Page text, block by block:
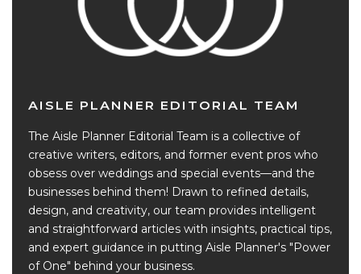
AISLE PLANNER EDITORIAL TEAM
The Aisle Planner Editorial Team is a collective of
creative writers, editors, and former event pros who
obsess over weddings and special events—and the
businesses behind them! Drawn to refined details,
design, and creativity, our team provides intelligent
and straightforward articles with insights, practical tips,
and expert guidance in putting Aisle Planner's "Power
of One" behind your business.